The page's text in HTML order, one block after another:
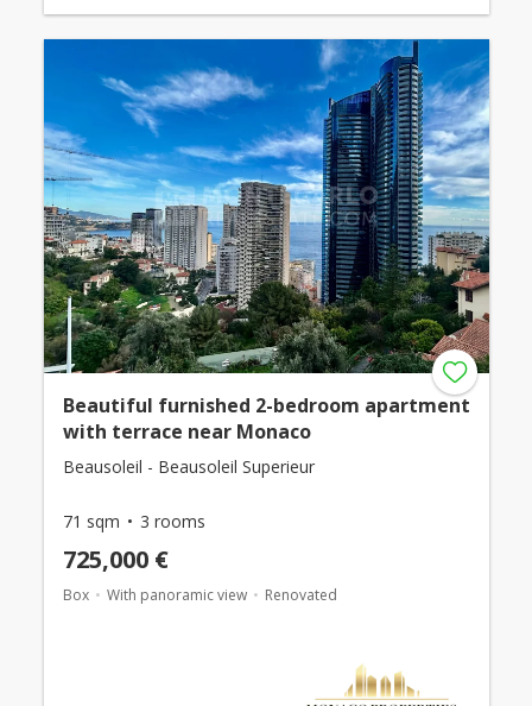
Beautiful furnished 2-bedroom apartment
with terrace near Monaco
Beausoleil - Beausoleil Superieur
71 sqm 3 rooms
725,000 €
Box With panoramic view Renovated